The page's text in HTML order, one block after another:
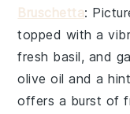
Bruschetta:
topped with a
fresh basil, and
olive oil and a
offers a burst of